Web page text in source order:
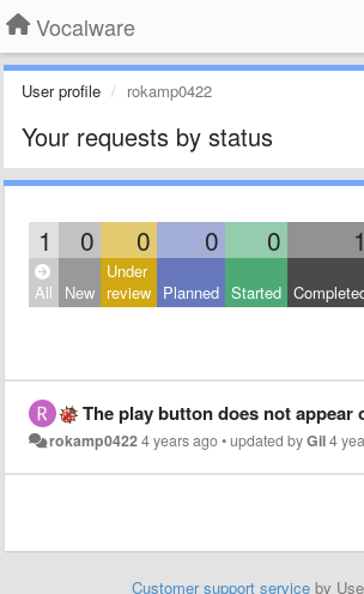
Vocalware
User profile rokamp0422
Your requests by status
1 0 0 0 0 1
All New
Under
review Planned Started
The play button does not appear on the screen, and the connection
rokamp04224 years ago•updated byGil4
Customer support service by